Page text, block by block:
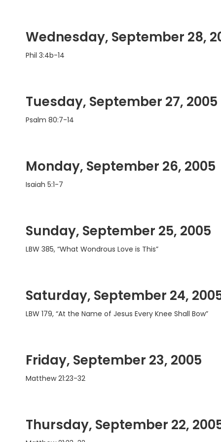
Wednesday, September 28,
Phil 3:4b-14
Tuesday, September 27, 2005
Psalm 80:7-14
Monday, September 26, 2005
Isaiah 5:1-7
Sunday, September 25, 2005
LBW 385, “What Wondrous Love is This”
Saturday, September 24,
LBW 179, “At the Name of Jesus Every Knee Shall Bow”
Friday, September 23, 2005
Matthew 21:23-32
Thursday, September 22,